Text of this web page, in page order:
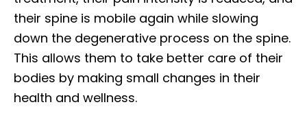
their spine is mobile again while slowing
down the degenerative process on the spine.
This allows them to take better care of their
bodies by making small changes in their
health and wellness.